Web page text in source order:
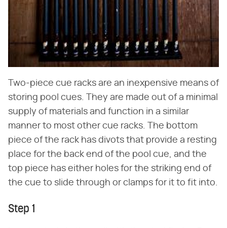
Two-piece cue racks are an inexpensive means of
storing pool cues. They are made out of a minimal
supply of materials and function in a similar
manner to most other cue racks. The bottom
piece of the rack has divots that provide a resting
place for the back end of the pool cue, and the
top piece has either holes for the striking end of
the cue to slide through or clamps for it to fit into.
Step 1